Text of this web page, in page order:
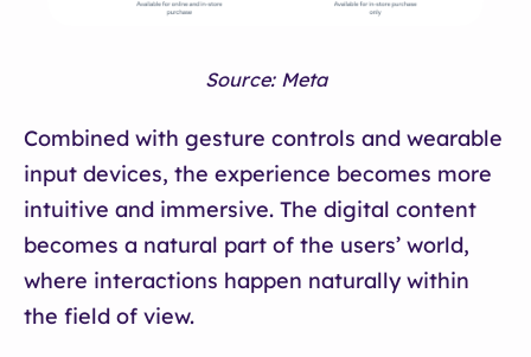
Source: Meta
Combined with gesture controls and wearable
input devices, the experience becomes more
intuitive and immersive. The digital content
becomes a natural part of the users’ world,
where interactions happen naturally within
the field of view.